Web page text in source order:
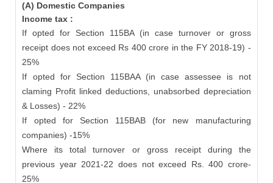
(A) Domestic Companies
Income tax :
If opted for Section 115BA (in case turnover or gross
receipt does not exceed Rs 400 crore in the FY 2018-19) -
25%
If opted for Section 115BAA (in case assessee is not
claming Profit linked deductions, unabsorbed depreciation
& Losses) - 22%
If opted for Section 115BAB (for new manufacturing
companies) -15%
Where its total turnover or gross receipt during the
previous year 2021-22 does not exceed Rs. 400 crore-
25%